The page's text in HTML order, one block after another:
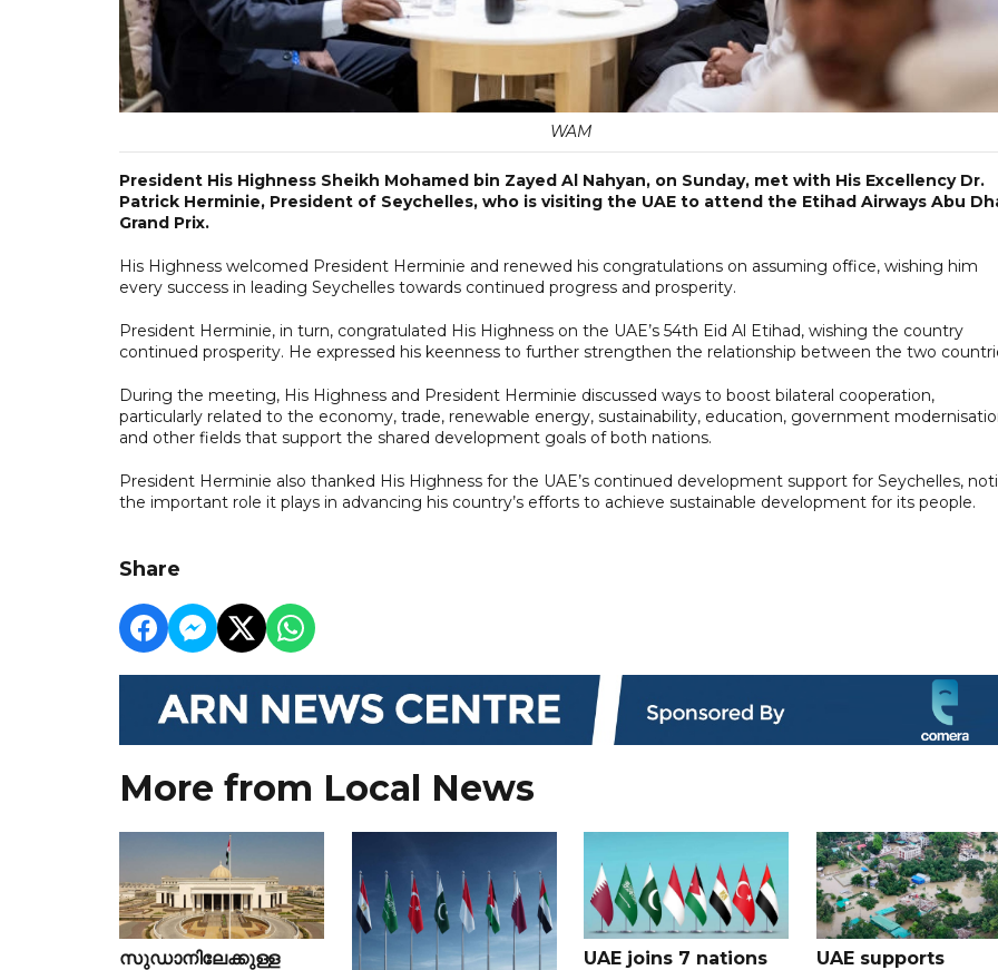
WAM
President His Highness Sheikh Mohamed bin Zayed Al Nahyan, on Sunday, met with His Excellency Dr.
Patrick Herminie, President of Seychelles, who is visiting the UAE to attend the Etihad Airways Abu
Grand Prix.
His Highness welcomed President Herminie and renewed his congratulations on assuming office, wishing him
every success in leading Seychelles towards continued progress and prosperity.
President Herminie, in turn, congratulated His Highness on the UAE’s 54th Eid Al Etihad, wishing the country
continued prosperity. He expressed his keenness to further strengthen the relationship between the two
During the meeting, His Highness and President Herminie discussed ways to boost bilateral cooperation,
particularly related to the economy, trade, renewable energy, sustainability, education, government
and other fields that support the shared development goals of both nations.
President Herminie also thanked His Highness for the UAE’s continued development support for Seychelles,
the important role it plays in advancing his country’s efforts to achieve sustainable development for its people.
Share
More from Local News
സുഡാനിലേക്കുള്ള
UAE joins 7 nations
UAE supports